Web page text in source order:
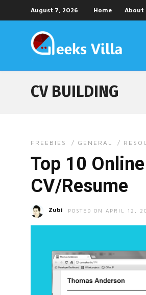
August 7, 2026 Home About
CV BUILDING
FREEBIES / GENERAL /
Top 10
CV/Resume
Zubi POSTED ON APRIL 12,